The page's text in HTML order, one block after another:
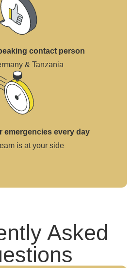
contact person
& Tanzania
emergencies every day
is at your side
Asked